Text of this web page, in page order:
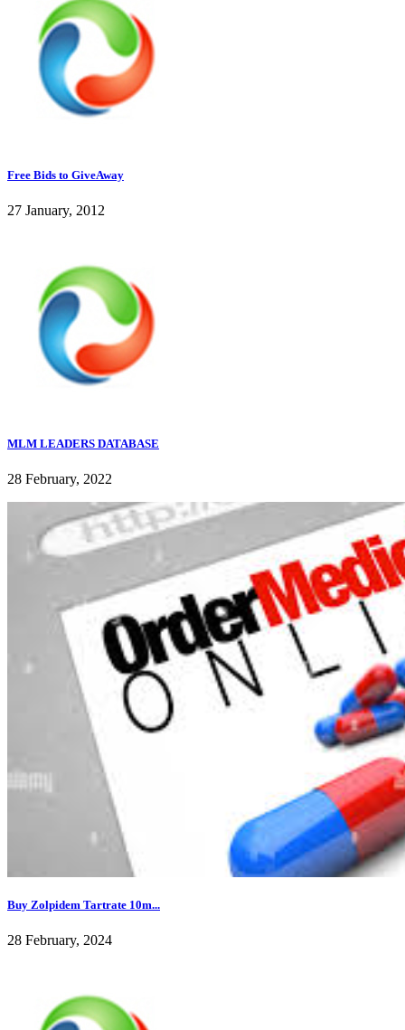
Free Bids to GiveAway
27 January, 2012
MLM LEADERS DATABASE
28 February, 2022
Buy Zolpidem Tartrate 10m...
28 February, 2024